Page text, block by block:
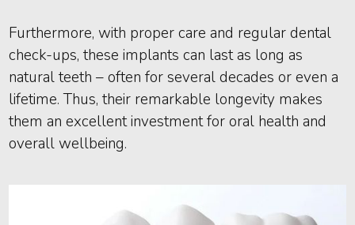
Furthermore, with proper care and regular dental
check-ups, these implants can last as long as
natural teeth – often for several decades or even a
lifetime. Thus, their remarkable longevity makes
them an excellent investment for oral health and
overall wellbeing.